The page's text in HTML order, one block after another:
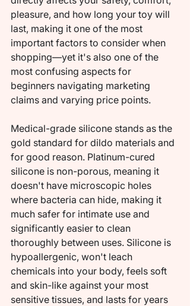
pleasure, and how long your toy will
last, making it one of the most
important factors to consider when
shopping—yet it's also one of the
most confusing aspects for
beginners navigating marketing
claims and varying price points.
Medical-grade silicone stands as the
gold standard for dildo materials and
for good reason. Platinum-cured
silicone is non-porous, meaning it
doesn't have microscopic holes
where bacteria can hide, making it
much safer for intimate use and
significantly easier to clean
thoroughly between uses. Silicone is
hypoallergenic, won't leach
chemicals into your body, feels soft
and skin-like against your most
sensitive tissues, and lasts for years